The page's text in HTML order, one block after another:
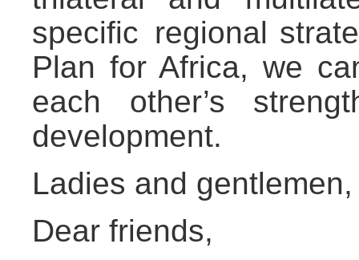
specific regional
Plan for Africa, we
each other’s
development.
Ladies and gentlemen,
Dear friends,